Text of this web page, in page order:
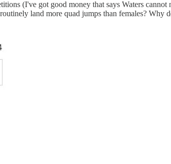
(I've got good money that says Waters cannot
land more quad jumps than females? Why